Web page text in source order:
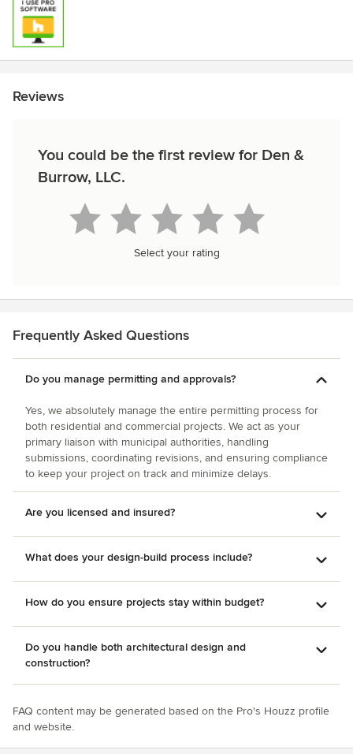
Reviews
You could be the first review for Den &
Burrow, LLC.
Select your rating
Frequently Asked Questions
Do you manage permitting and approvals?
Yes, we absolutely manage the entire permitting process for
both residential and commercial projects. We act as your
primary liaison with municipal authorities, handling
submissions, coordinating revisions, and ensuring compliance
to keep your project on track and minimize delays.
Are you licensed and insured?
What does your design-build process include?
How do you ensure projects stay within budget?
Do you handle both architectural design and
construction?
FAQ content may be generated based on the Pro's Houzz profile
and website.